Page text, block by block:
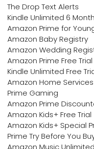
The Drop Text Alerts
Kindle Unlimited 6
Amazon Prime for
Amazon Baby Registry
Amazon Wedding
Amazon Prime Free Trial
Kindle Unlimited Free
Amazon Home Services
Prime Gaming
Amazon Prime
Amazon Kids+ Free Trial
Amazon Kids+ Special
Prime Try Before You